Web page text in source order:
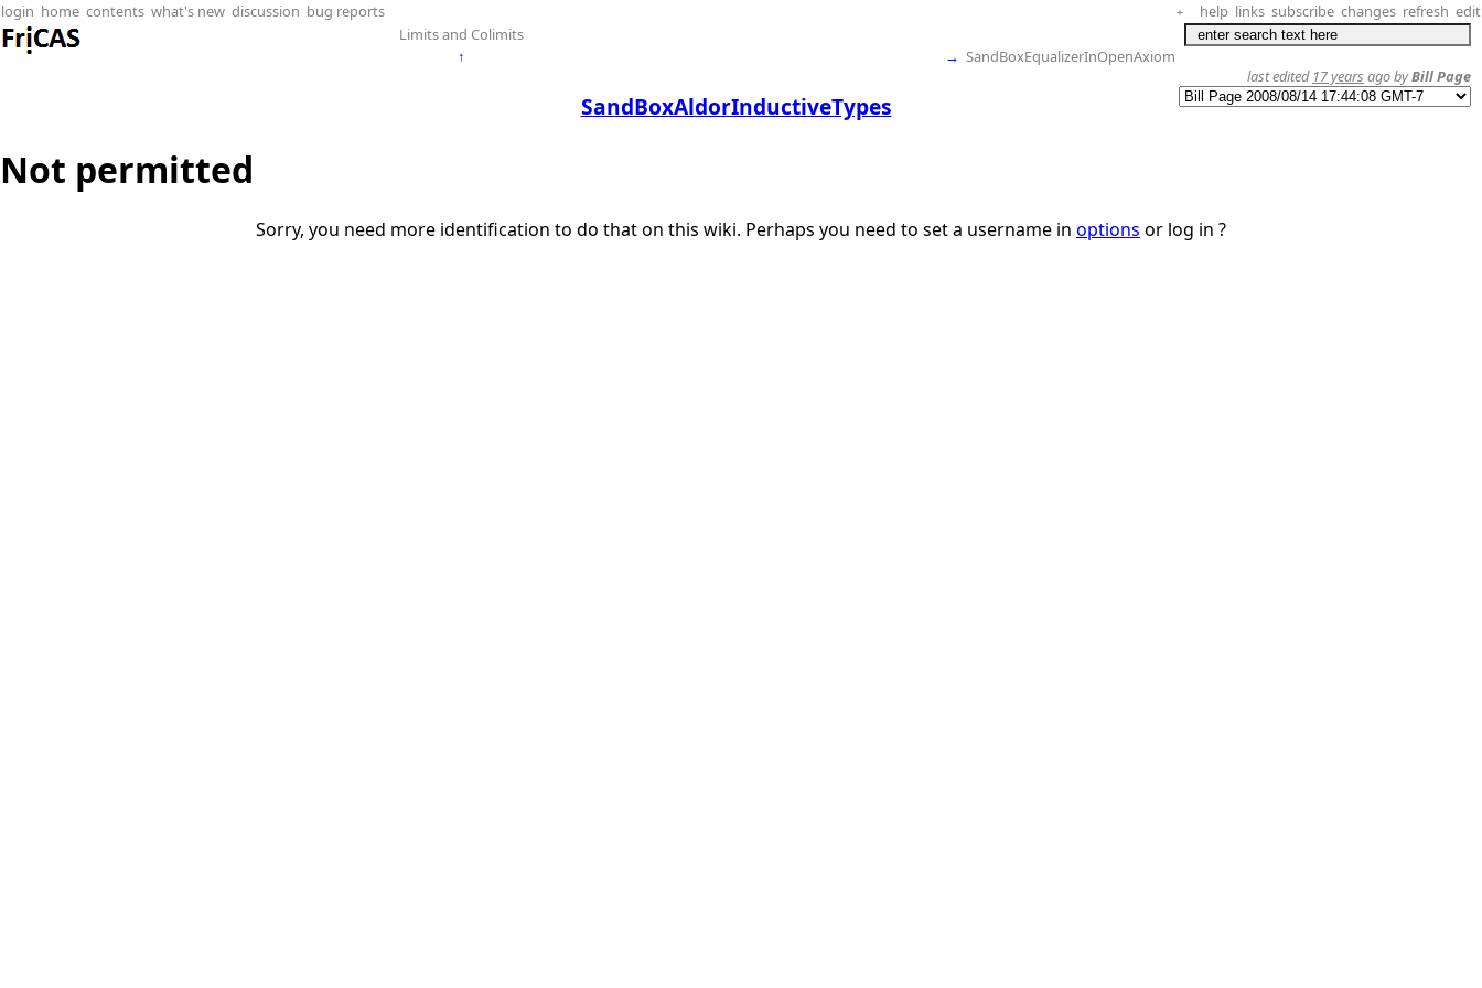
login home contents what's new discussion bug reports + help links subscribe changes refresh edit
Limits and Colimits
↑
→ SandBoxEqualizerInOpenAxiom
SandBoxAldorInductiveTypes
last edited 17 years ago byBill Page
Not permitted
Sorry, you need more identification to do that on this wiki. Perhaps you need to set a username in options or log in ?